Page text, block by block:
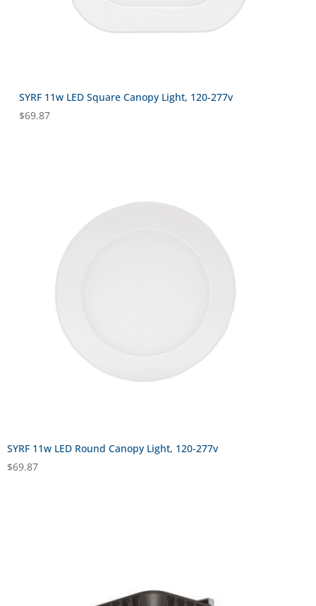
SYRF 11w LED Square Canopy Light, 120-277v
$69.87
SYRF 11w LED Round Canopy Light, 120-277v
$69.87